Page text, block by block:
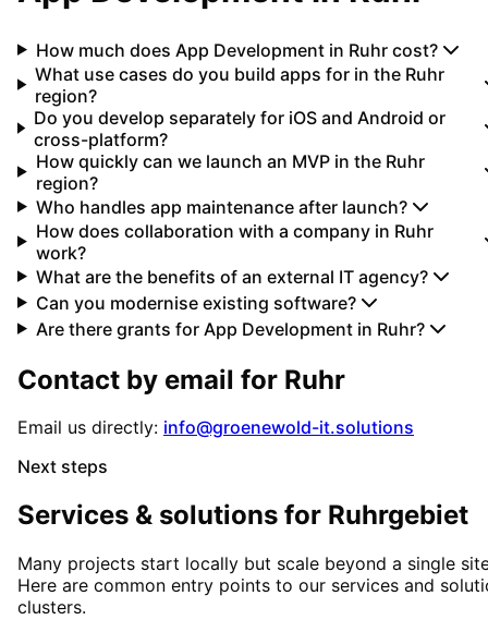
How much does App Development in Ruhr cost?
What use cases do you build apps for in the Ruhr
region?
Do you develop separately for iOS and Android or
cross-platform?
How quickly can we launch an MVP in the Ruhr
region?
Who handles app maintenance after launch?
How does collaboration with a company in Ruhr
work?
What are the benefits of an external IT agency?
Can you modernise existing software?
Are there grants for App Development in Ruhr?
Contact by email for Ruhr
Email us directly: info@groenewold-it.solutions
Next steps
Services & solutions for Ruhrgebiet
Many projects start locally but scale beyond a single
Here are common entry points to our services and
clusters.